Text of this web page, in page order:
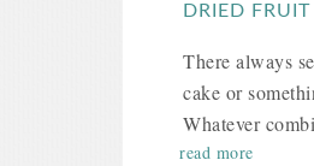
DRIED
There always
cake or
Whatever
read more